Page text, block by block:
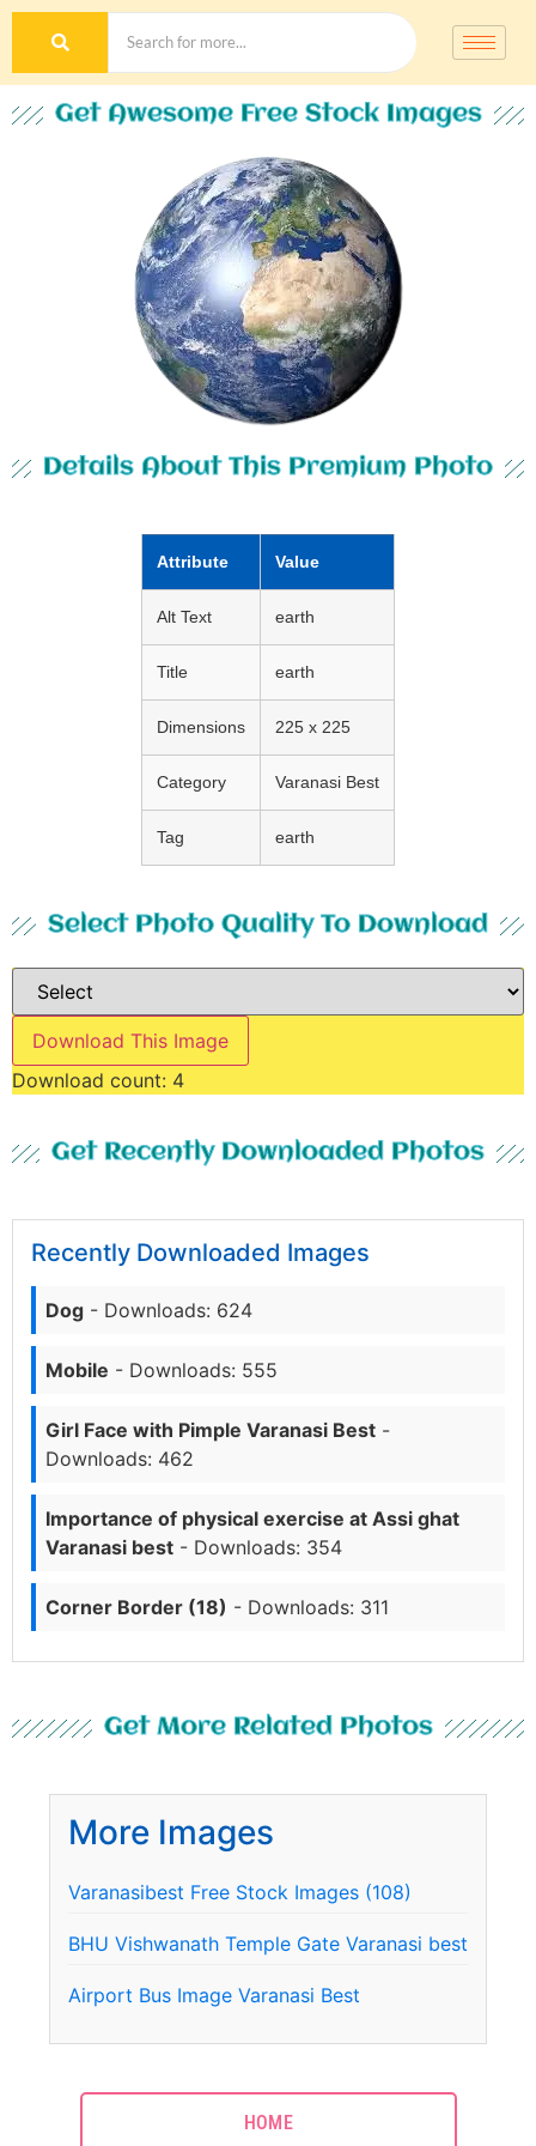
Get Awesome Free Stock Images
Details About This Premium Photo
Attribute Value
Alt Text earth
Title earth
Dimensions 225 x 225
Category Varanasi Best
Tag earth
Select Photo Quality To Download
Download This Image
Download count: 4
Get Recently Downloaded Photos
Recently Downloaded Images
Dog - Downloads: 624
Mobile - Downloads: 555
Girl Face with Pimple Varanasi Best -
Downloads: 462
Importance of physical exercise at Assi ghat
Varanasi best - Downloads: 354
Corner Border (18) - Downloads: 311
Get More Related Photos
More Images
Varanasibest Free Stock Images (108)
BHU Vishwanath Temple Gate Varanasi best
Airport Bus Image Varanasi Best
HOME